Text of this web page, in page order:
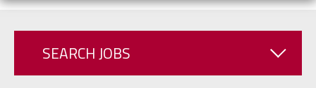
SEARCH JOBS